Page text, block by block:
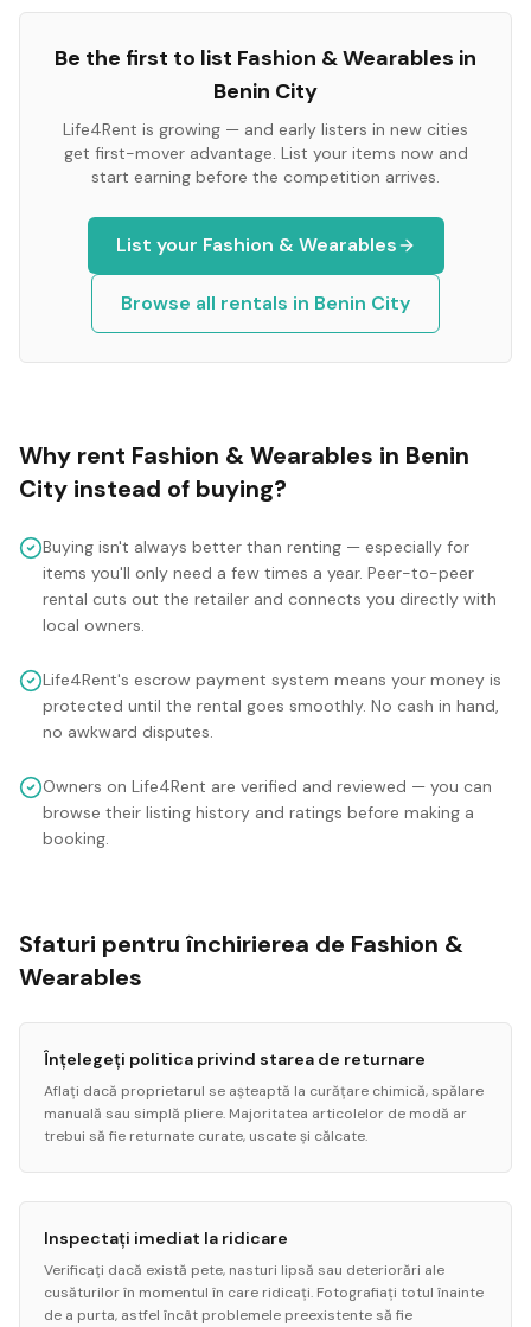
Be the first to list Fashion & Wearables in
Benin City
Life4Rent is growing — and early listers in new cities
get first-mover advantage. List your items now and
start earning before the competition arrives.
List your Fashion & Wearables
Browse all rentals in Benin City
Why rent Fashion & Wearables in Benin
City instead of buying?
Buying isn't always better than renting — especially for
items you'll only need a few times a year. Peer-to-peer
rental cuts out the retailer and connects you directly with
local owners.
Life4Rent's escrow payment system means your money is
protected until the rental goes smoothly. No cash in hand,
no awkward disputes.
Owners on Life4Rent are verified and reviewed — you can
browse their listing history and ratings before making a
booking.
Sfaturi pentru închirierea de Fashion &
Wearables
Înțelegeți politica privind starea de returnare
Aflați dacă proprietarul se așteaptă la curățare chimică, spălare
manuală sau simplă pliere. Majoritatea articolelor de modă ar
trebui să fie returnate curate, uscate și călcate.
Inspectați imediat la ridicare
Verificați dacă există pete, nasturi lipsă sau deteriorări ale
cusăturilor în momentul în care ridicați. Fotografiați totul înainte
de a purta, astfel încât problemele preexistente să fie